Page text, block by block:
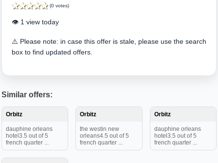
(0 votes)
👁️ 1 view today
⚠️ Please note: in case this offer is stale, please use the search
box to find updated offers.
Similar offers:
Orbitz
dauphine orleans
hotel3.5 out of 5
french quarter ...
Orbitz
the westin new
orleans4.5 out of 5
french quarter ...
Orbitz
dauphine orleans
hotel3.5 out of 5
french quarter ...